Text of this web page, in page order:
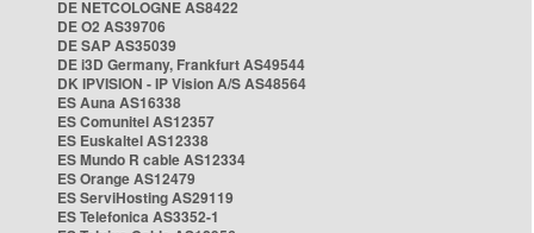
DE NETCOLOGNE AS8422
DE O2 AS39706
DE SAP AS35039
DE i3D Germany, Frankfurt AS49544
DK IPVISION - IP Vision A/S AS48564
ES Auna AS16338
ES Comunitel AS12357
ES Euskaltel AS12338
ES Mundo R cable AS12334
ES Orange AS12479
ES ServiHosting AS29119
ES Telefonica AS3352-1